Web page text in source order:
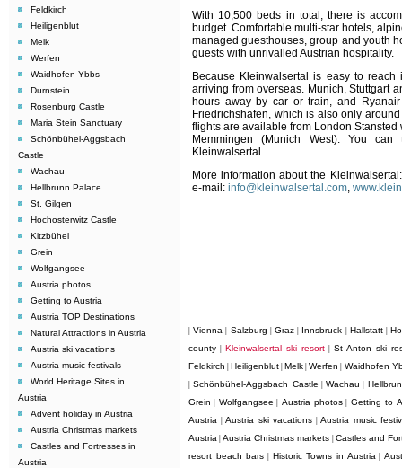
Feldkirch
Heiligenblut
Melk
Werfen
Waidhofen Ybbs
Durnstein
Rosenburg Castle
Maria Stein Sanctuary
Schönbühel-Aggsbach
Castle
Wachau
Hellbrunn Palace
St. Gilgen
Hochosterwitz Castle
Kitzbühel
Grein
Wolfgangsee
Austria photos
Getting to Austria
Austria TOP Destinations
Natural Attractions in Austria
Austria ski vacations
Austria music festivals
World Heritage Sites in
Austria
Advent holiday in Austria
Austria Christmas markets
Castles and Fortresses in
Austria
With 10,500 beds in total, there is
budget. Comfortable multi-star hotels,
managed guesthouses, group and youth
guests with unrivalled Austrian hospitality.
Because Kleinwalsertal is easy to
arriving from overseas. Munich, Stuttgart
hours away by car or train, and
Friedrichshafen, which is also only
flights are available from London
Memmingen (Munich West). You
Kleinwalsertal.
More information about the
e-mail: info@kleinwalsertal.com,
|Vienna Salzburg |Graz Innsbruck Hallstatt|
county
Kleinwalsertal ski resort| St Anton ski
Feldkirch
Heiligenblut Melk |Werfen Waidhofen
|Schönbühel-Aggsbach Castle Wachau
Grein
Wolfgangsee Austria photos
Getting to
Austria |Austria ski vacations |Austria music
Austria |Austria Christmas markets
Castles and
resort beach bars
Historic Towns in Austria|